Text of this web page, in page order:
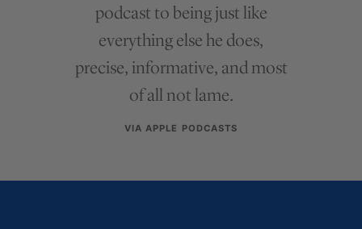
podcast to being just like
everything else he does,
precise, informative, and most
of all not lame.
VIA APPLE PODCASTS